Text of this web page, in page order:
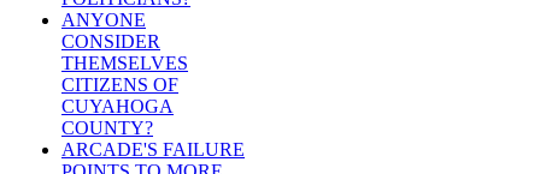
ANYONE
CONSIDER
THEMSELVES
CITIZENS OF
CUYAHOGA
COUNTY?
ARCADE'S FAILURE